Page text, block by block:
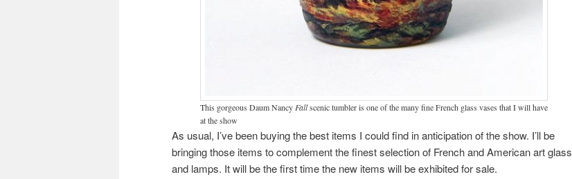
This gorgeous Daum Nancy Fallscenic tumbler is one of the many fine French glass vases that I will have
at the show
As usual, I’ve been buying the best items I could find in anticipation of the show. I’ll be
bringing those items to complement the finest selection of French and American art glass
and lamps. It will be the first time the new items will be exhibited for sale.